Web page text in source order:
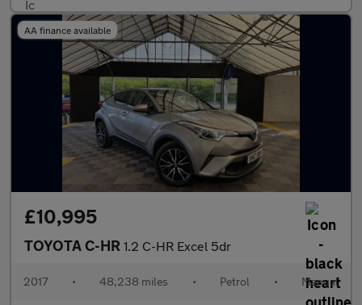
AA finance available
£10,995
TOYOTA C-HR 1.2 C-HR Excel 5dr
2017 • 48,238 miles • Petrol • Manual